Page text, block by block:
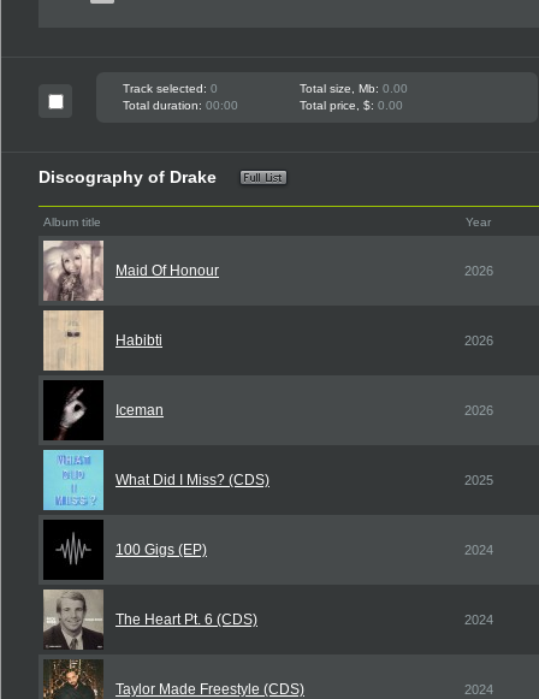
Track selected: 0 Total size, Mb: 0.00
Total duration: 00:00 Total price, $: 0.00
Discography of Drake
Album title Year
Maid Of Honour 2026
Habibti 2026
Iceman 2026
What Did I Miss? (CDS) 2025
100 Gigs (EP) 2024
The Heart Pt. 6 (CDS) 2024
Taylor Made Freestyle (CDS) 2024